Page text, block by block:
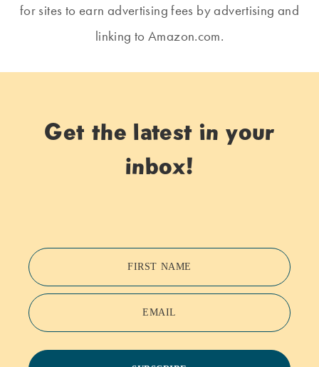
for sites to earn advertising fees by advertising and
linking to Amazon.com.
Get the latest in your
inbox!
FIRST NAME
EMAIL